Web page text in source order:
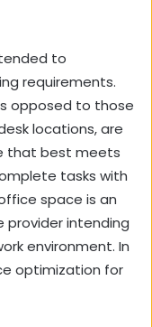
to
requirements.
opposed to those
locations, are
that best meets
tasks with
space is an
provider intending
environment. In
optimization for